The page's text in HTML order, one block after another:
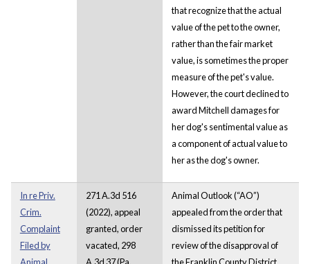
that recognize that the actual
value of the pet to the owner,
rather than the fair market
value, is sometimes the proper
measure of the pet's value.
However, the court declined to
award Mitchell damages for
her dog's sentimental value as
a component of actual value to
her as the dog's owner.
In re Priv.
Crim.
Complaint
Filed by
271 A.3d 516
(2022), appeal
granted, order
vacated, 298
Animal Outlook (“AO”)
appealed from the order that
dismissed its petition for
review of the disapproval of